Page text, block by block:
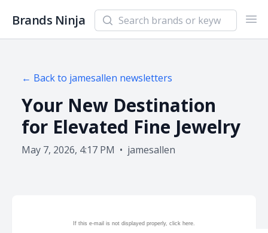
Brands Ninja Search newsletters and brands
← Back to jamesallen newsletters
Your New Destination
for Elevated Fine Jewelry
May 7, 2026, 4:17 PM • jamesallen
If this e-mail is not displayed properly, click here.